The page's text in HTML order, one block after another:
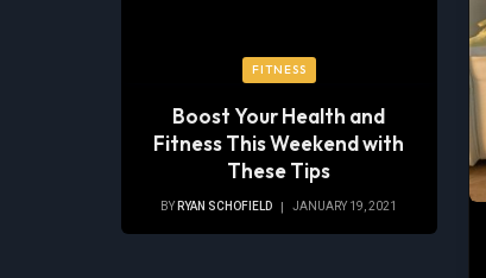
FITNESS
Boost Your Health and
Fitness This Weekend with
These Tips
BY RYAN SCHOFIELD JANUARY 19, 2021